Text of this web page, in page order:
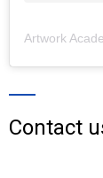
Artwork
Contact